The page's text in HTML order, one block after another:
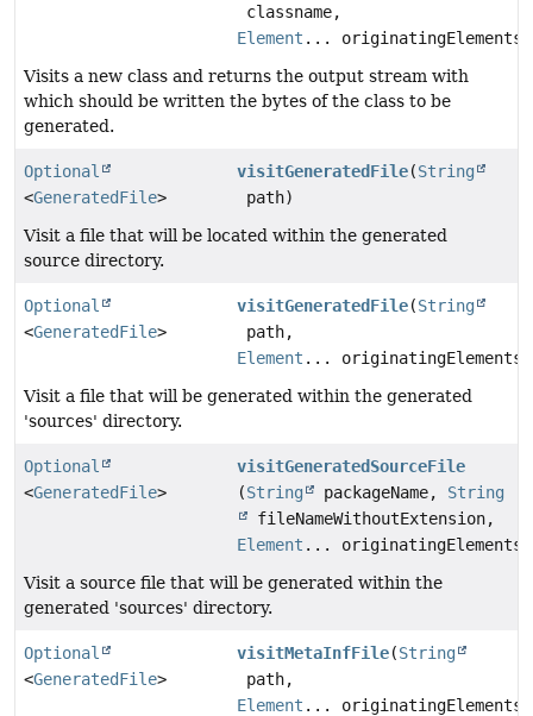
classname,
Element ... originatingElements)
Visits a new class and returns the output stream with
which should be written the bytes of the class to be
generated.
Optional
<GeneratedFile>
visitGeneratedFile(String
path)
Visit a file that will be located within the generated
source directory.
Optional
<GeneratedFile>
visitGeneratedFile(String
path,
Element ... originatingElements)
Visit a file that will be generated within the generated
'sources' directory.
Optional
<GeneratedFile>
visitGeneratedSourceFile
(String packageName, String
fileNameWithoutExtension,
Element ... originatingElements)
Visit a source file that will be generated within the
generated 'sources' directory.
Optional
<GeneratedFile>
visitMetaInfFile(String
path,
Element ... originatingElements)